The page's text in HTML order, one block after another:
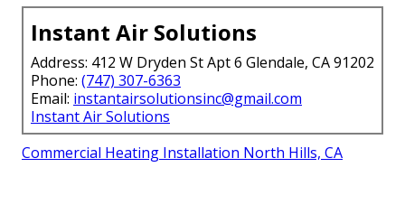
Instant Air Solutions
Address: 412 W Dryden St Apt 6 Glendale, CA 91202
Phone: (747) 307-6363
Email: instantairsolutionsinc@gmail.com
Instant Air Solutions
Commercial Heating Installation North Hills, CA